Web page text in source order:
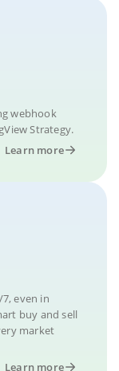
webhook
Strategy.
Learn more
even in
buy and sell
market
Learn more